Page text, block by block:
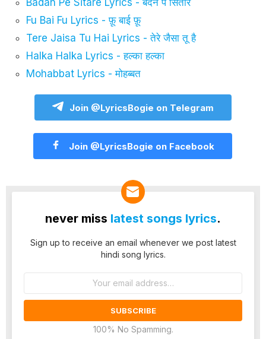
Fu Bai Fu Lyrics - फ़ू बाई फ़ू
Tere Jaisa Tu Hai Lyrics - तेरे जैसा तू है
Halka Halka Lyrics - हल्का हल्का
Mohabbat Lyrics - मोहब्बत
Join @LyricsBogie on Telegram
Join @LyricsBogie on Facebook
never miss latest songs lyrics.
Sign up to receive an email whenever we post latest
hindi song lyrics.
100% No Spamming.